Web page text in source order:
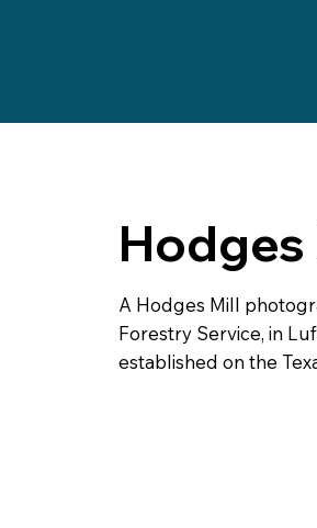
Hodges
A Hodges Mill
Forestry Service, in
established on the